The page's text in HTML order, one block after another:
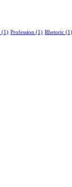
(1) Profession (1) Rhetoric (1)